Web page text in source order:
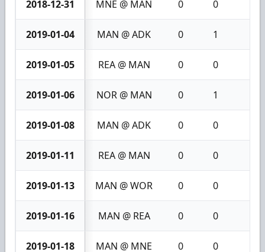
2018-12-31 MNE @ MAN 0 0
2019-01-04 MAN @ ADK 0 1
2019-01-05 REA @ MAN 0 0
2019-01-06 NOR @ MAN 0 1
2019-01-08 MAN @ ADK 0 0
2019-01-11 REA @ MAN 0 0
2019-01-13 MAN @ WOR 0 0
2019-01-16 MAN @ REA 0 0
2019-01-18 MAN @ MNE 0 0